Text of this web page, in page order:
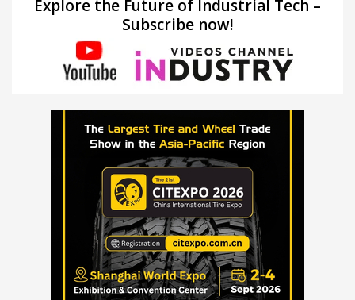
Explore the Future of Industrial Tech –
Subscribe now!